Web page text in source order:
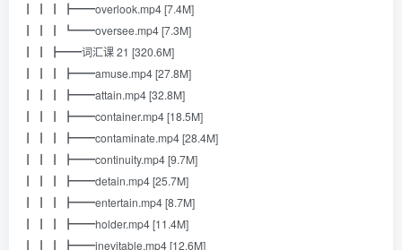
┃ ┃ ┃ ┣━━overlook.mp4 [7.4M]
┃ ┃ ┃ ┗━━oversee.mp4 [7.3M]
┃ ┃ ┣━━词汇课 21 [320.6M]
┃ ┃ ┃ ┣━━amuse.mp4 [27.8M]
┃ ┃ ┃ ┣━━attain.mp4 [32.8M]
┃ ┃ ┃ ┣━━container.mp4 [18.5M]
┃ ┃ ┃ ┣━━contaminate.mp4 [28.4M]
┃ ┃ ┃ ┣━━continuity.mp4 [9.7M]
┃ ┃ ┃ ┣━━detain.mp4 [25.7M]
┃ ┃ ┃ ┣━━entertain.mp4 [8.7M]
┃ ┃ ┃ ┣━━holder.mp4 [11.4M]
┃ ┃ ┃ ┣━━inevitable.mp4 [12.6M]